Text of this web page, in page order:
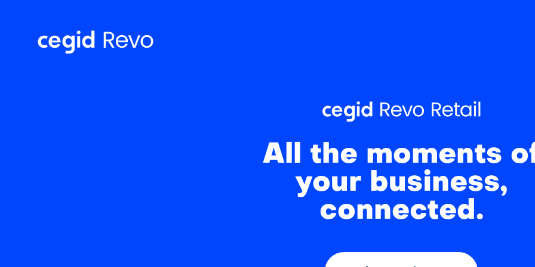
All the moments
your business,
connected.